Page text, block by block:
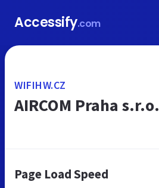
Accessify.com
WIFIHW.CZ
AIRCOM Praha s.r.o.
Page Load Speed